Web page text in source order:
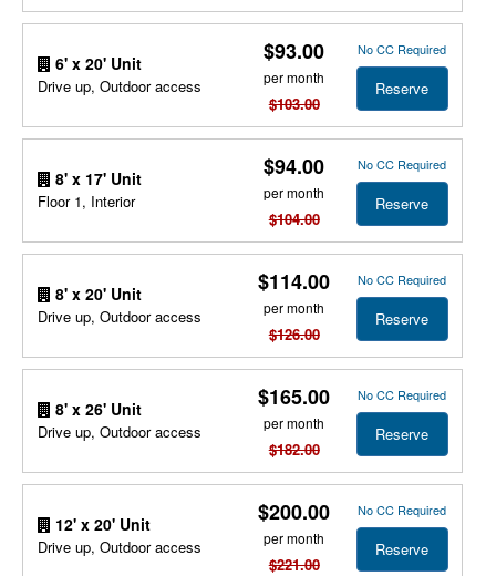
6' x 20' Unit
Drive up, Outdoor access
$93.00
per month
$103.00
No CC Required
Reserve
8' x 17' Unit
Floor 1, Interior
$94.00
per month
$104.00
No CC Required
Reserve
8' x 20' Unit
Drive up, Outdoor access
$114.00
per month
$126.00
No CC Required
Reserve
8' x 26' Unit
Drive up, Outdoor access
$165.00
per month
$182.00
No CC Required
Reserve
12' x 20' Unit
Drive up, Outdoor access
$200.00
per month
$221.00
No CC Required
Reserve